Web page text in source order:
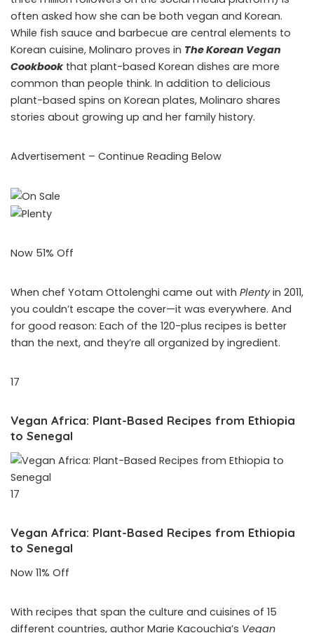
often asked how she can be both vegan and Korean.
While fish sauce and barbecue are central elements to
Korean cuisine, Molinaro proves in The Korean Vegan
Cookbookthat plant-based Korean dishes are more
common than people think. In addition to delicious
plant-based spins on Korean plates, Molinaro shares
stories about growing up and her family history.
Advertisement – Continue Reading Below
Now 51% Off
When chef Yotam Ottolenghi came out with Plentyin 2011,
you couldn’t escape the cover—it was everywhere. And
for good reason: Each of the 120-plus recipes is better
than the next, and they’re all organized by ingredient.
17
Vegan Africa: Plant-Based Recipes from Ethiopia
to Senegal
17
Vegan Africa: Plant-Based Recipes from Ethiopia
to Senegal
Now 11% Off
With recipes that span the culture and cuisines of 15
different countries, author Marie Kacouchia’s Vegan